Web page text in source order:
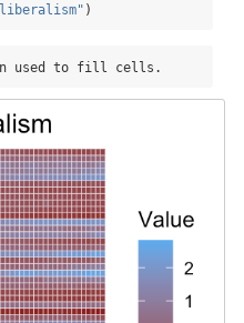
)
used to fill cells.